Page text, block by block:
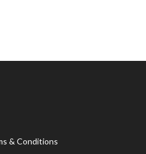
& Conditions